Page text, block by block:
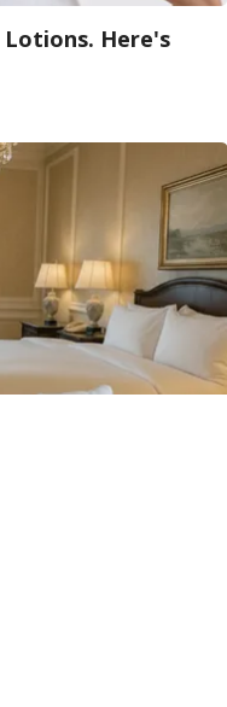
Lotions. Here's